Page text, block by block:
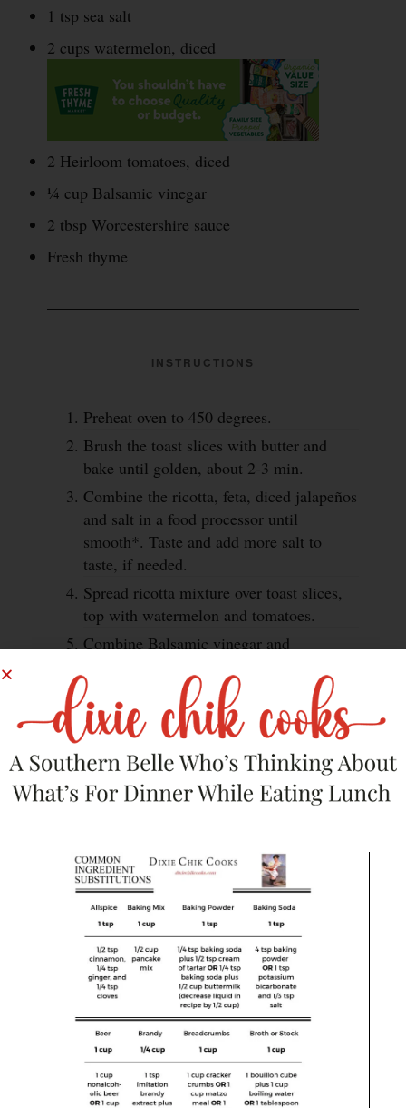
1 tsp sea salt
2 cups watermelon, diced
2 Heirloom tomatoes, diced
¼ cup Balsamic vinegar
2 tbsp Worcestershire sauce
Fresh thyme
INSTRUCTIONS
Preheat oven to 450 degrees.
Brush the toast slices with butter and
bake until golden, about 2-3 min.
Combine the ricotta, feta, diced jalapeños
and salt in a food processor until
smooth*. Taste and add more salt to
taste, if needed.
Spread ricotta mixture over toast slices,
top with watermelon and tomatoes.
Combine Balsamic vinegar and
reactive sauce pan over medium-high
heat and bring to a gentle boil. Reduce
heat to low and simmer for 7-12 minutes,
until thick. The longer you simmer it, the
thicker it will become. Remove from heat
and drizzle over toast.
RECOMMENDED PRODUCTS
We are a participant in the Amazon Services LLC Associates
Program, an affiliate advertising program designed to provide a
means for us to earn advertising fees by linking to Amazon.com
and affiliated websites.